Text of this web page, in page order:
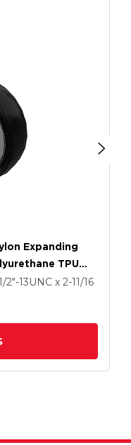
Expanding
TPU
2"-13UNC x 2-11/16